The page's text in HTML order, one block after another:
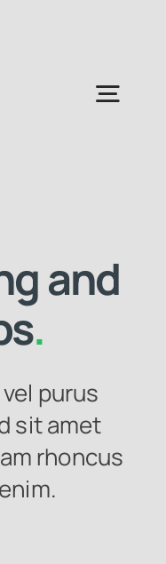
and
.
purus
sit amet
rhoncus